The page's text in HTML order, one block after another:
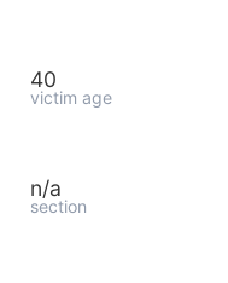
40
victim age
n/a
section